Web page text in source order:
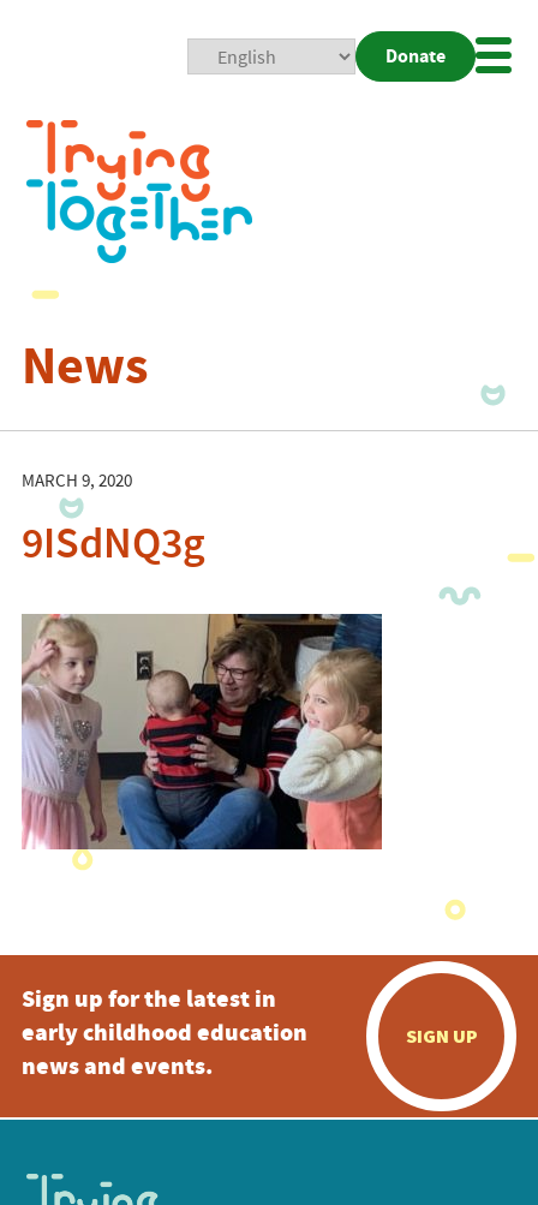
Donate
News
MARCH 9, 2020
9ISdNQ3g
Sign up for the latest in
early childhood education
news and events.
SIGN UP